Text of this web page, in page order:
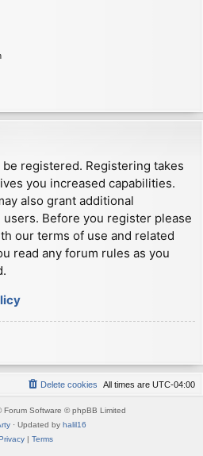
registered. Registering takes
you increased capabilities.
also grant additional
Before you register please
our terms of use and related
read any forum rules as you
All times are UTC-04:00
Delete cookies
Forum Software © phpBB Limited
· Updated by halil16
| Terms